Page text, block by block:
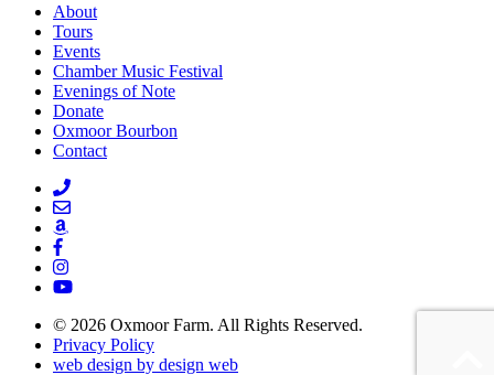
About
Tours
Events
Chamber Music Festival
Evenings of Note
Donate
Oxmoor Bourbon
Contact
© 2026 Oxmoor Farm. All Rights Reserved.
Privacy Policy
web design by design web